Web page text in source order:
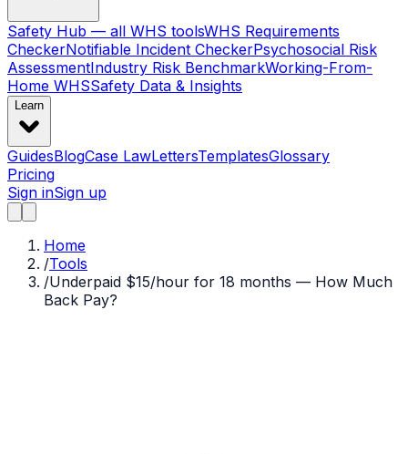
Safety Hub — all WHS toolsWHS Requirements
CheckerNotifiable Incident CheckerPsychosocial Risk
AssessmentIndustry Risk BenchmarkWorking-From-
Home WHSSafety Data & Insights
Learn
GuidesBlogCase LawLettersTemplatesGlossary
Pricing
Sign inSign up
Home
/Tools
/Underpaid $15/hour for 18 months — How Much
Back Pay?